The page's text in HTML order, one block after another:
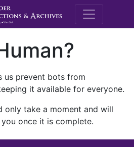
M.E.
us prevent bots from
it available for everyone.
only take a moment and will
once it is complete.